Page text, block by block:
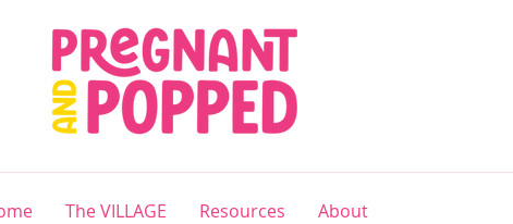
The VILLAGE Resources About